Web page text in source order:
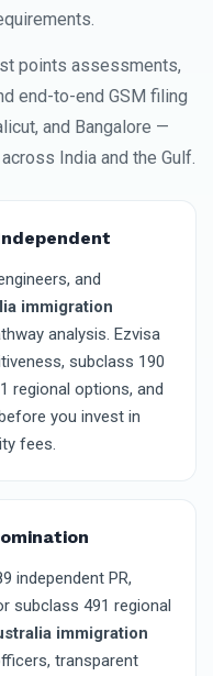
points assessments,
end-to-end GSM filing
and Bangalore —
India and the Gulf.
and
immigration
analysis. Ezvisa
subclass 190
regional options, and
you invest in
fees.
independent PR,
subclass 491 regional
immigration
transparent